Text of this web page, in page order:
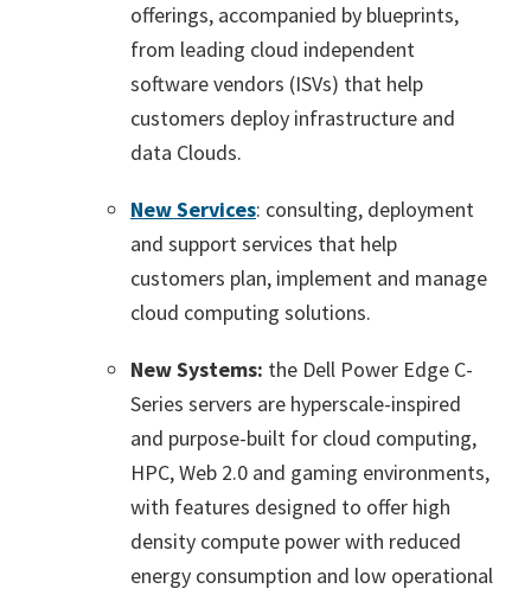
offerings, accompanied by blueprints,
from leading cloud independent
software vendors (ISVs) that help
customers deploy infrastructure and
data Clouds.
New Services: consulting, deployment
and support services that help
customers plan, implement and manage
cloud computing solutions.
New Systems: the Dell Power Edge C-
Series servers are hyperscale-inspired
and purpose-built for cloud computing,
HPC, Web 2.0 and gaming environments,
with features designed to offer high
density compute power with reduced
energy consumption and low operational